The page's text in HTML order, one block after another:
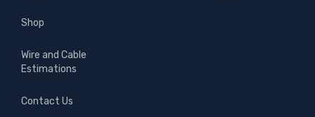
Shop
Wire and Cable
Estimations
Contact Us